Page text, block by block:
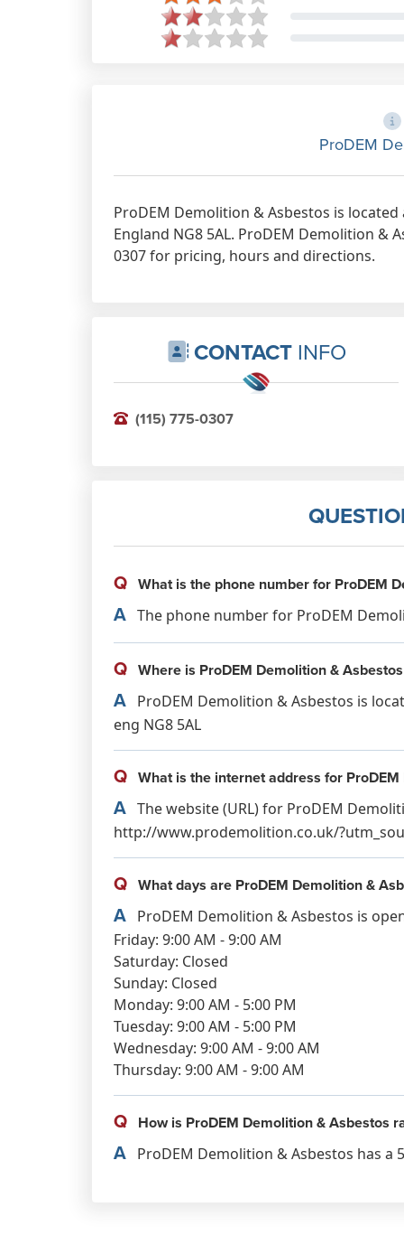
ProDEM
ProDEM Demolition & Asbestos is
England NG8 5AL. ProDEM Demolition &
0307 for pricing, hours and directions.
CONTACTINFO
(115) 775-0307
Q What is the phone number for ProDEM
A The phone number for ProDEM
Q Where is ProDEM Demolition &
A ProDEM Demolition & Asbestos is
eng NG8 5AL
Q What is the internet address for
A The website (URL) for ProDEM
http://www.prodemolition.co.uk/
Q What days are ProDEM Demolition &
A ProDEM Demolition & Asbestos is
Friday: 9:00 AM - 9:00 AM
Saturday: Closed
Sunday: Closed
Monday: 9:00 AM - 5:00 PM
Tuesday: 9:00 AM - 5:00 PM
Wednesday: 9:00 AM - 9:00 AM
Thursday: 9:00 AM - 9:00 AM
Q How is ProDEM Demolition & Asbestos
A ProDEM Demolition & Asbestos has a